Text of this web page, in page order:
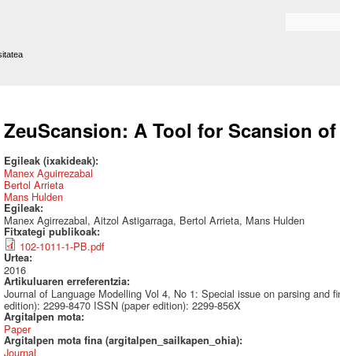
ZeuScansion: A Tool for Scansion
Egileak (ixakideak):
Manex Aguirrezabal
Bertol Arrieta
Mans Hulden
Egileak:
Manex Agirrezabal, Aitzol Astigarraga, Bertol Arrieta, Mans Hulden
Fitxategi publikoak:
102-1011-1-PB.pdf
Urtea:
2016
Artikuluaren erreferentzia:
Journal of Language Modelling Vol 4, No 1: Special issue on parsing and
edition): 2299-8470 ISSN (paper edition): 2299-856X
Argitalpen mota:
Paper
Argitalpen mota fina (argitalpen_sailkapen_ohia):
Journal